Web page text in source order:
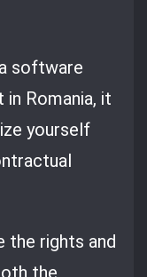
software
in Romania, it
yourself
the rights and
the